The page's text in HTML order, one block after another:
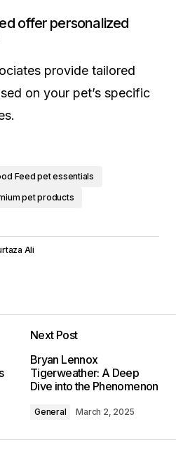
offer personalized
provide tailored
on your pet’s specific
Feed pet essentials
pet products
Ali
Next Post
Bryan Lennox
Tigerweather: A Deep
Dive into the Phenomenon
General March 2, 2025